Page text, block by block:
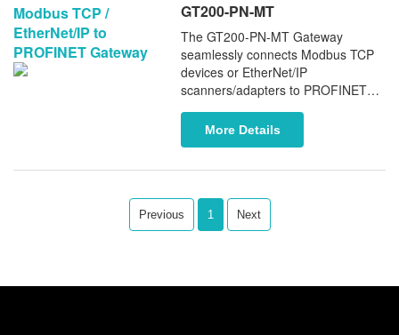
Modbus TCP /
EtherNet/IP to
PROFINET Gateway
GT200-PN-MT
The GT200-PN-MT Gateway
seamlessly connects Modbus TCP
devices or EtherNet/IP
scanners/adapters to PROFINET
controllers. It supports PROFINET
MRP and System Redundancy (S2),
ensuring enhanced network
More Details
Previous 1 Next